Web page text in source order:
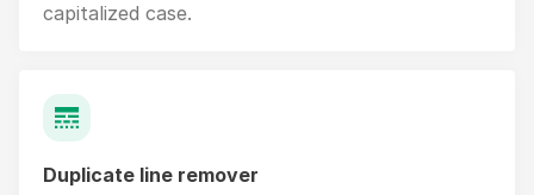
capitalized case.
Duplicate line remover